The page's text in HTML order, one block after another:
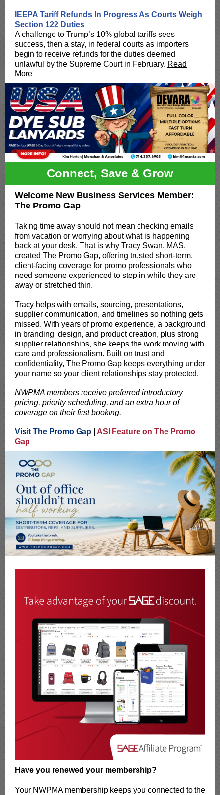
IEEPA Tariff Refunds In Progress As Courts Weigh
Section 122 Duties
A challenge to Trump’s 10% global tariffs sees
success, then a stay, in federal courts as importers
begin to receive refunds for the duties deemed
unlawful by the Supreme Court in February. Read
More
Connect, Save & Grow
Welcome New Business Services Member:
The Promo Gap
Taking time away should not mean checking emails
from vacation or worrying about what is happening
back at your desk. That is why Tracy Swan, MAS,
created The Promo Gap, offering trusted short-term,
client-facing coverage for promo professionals who
need someone experienced to step in while they are
away or stretched thin.
Tracy helps with emails, sourcing, presentations,
supplier communication, and timelines so nothing gets
missed. With years of promo experience, a background
in branding, design, and product creation, plus strong
supplier relationships, she keeps the work moving with
care and professionalism. Built on trust and
confidentiality, The Promo Gap keeps everything under
your name so your client relationships stay protected.
NWPMA members receive preferred introductory
pricing, priority scheduling, and an extra hour of
coverage on their first booking.
Visit The Promo Gap
ASI Feature on The Promo
Gap
Have you renewed your membership?
Your NWPMA membership keeps you connected to the